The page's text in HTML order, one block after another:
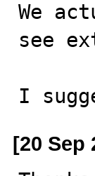
We
see
I
[20 Sep